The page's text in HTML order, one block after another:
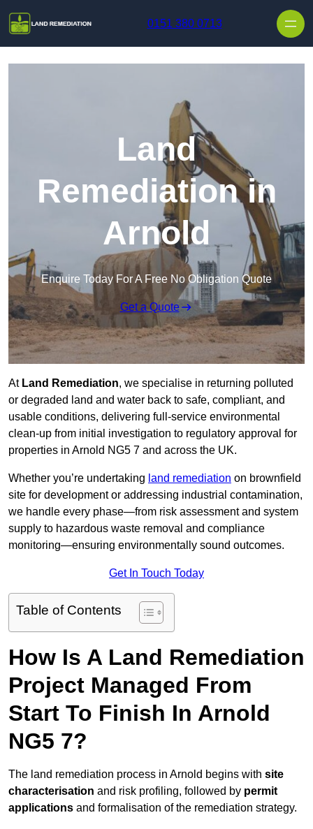
0151 380 0713
Land
Remediation in
Arnold
Enquire Today For A Free No Obligation Quote
Get a Quote
AtLand Remediation, we specialise in returning polluted
or degraded land and water back to safe, compliant, and
usable conditions, delivering full-service environmental
clean-up from initial investigation to regulatory approval for
properties in Arnold NG5 7 and across the UK.
Whether you’re undertaking land remediation on brownfield
site for development or addressing industrial contamination,
we handle every phase—from risk assessment and system
supply to hazardous waste removal and compliance
monitoring—ensuring environmentally sound outcomes.
Get In Touch Today
Table of Contents
How Is A Land Remediation
Project Managed From
Start To Finish In Arnold
NG5 7?
The land remediation process in Arnold begins with site
characterisation and risk profiling, followed by permit
applications and formalisation of the remediation strategy.